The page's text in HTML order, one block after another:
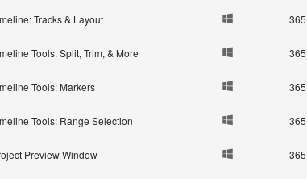
Tracks & Layout
Tools: Split, Trim, & More
Tools: Markers
Tools: Range Selection
Preview Window